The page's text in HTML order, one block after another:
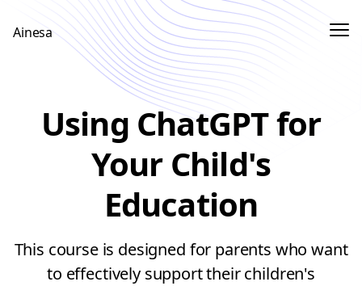
Ainesa
Sign up
Using ChatGPT for
Your Child's
Education
This course is designed for parents who want
to effectively support their children's